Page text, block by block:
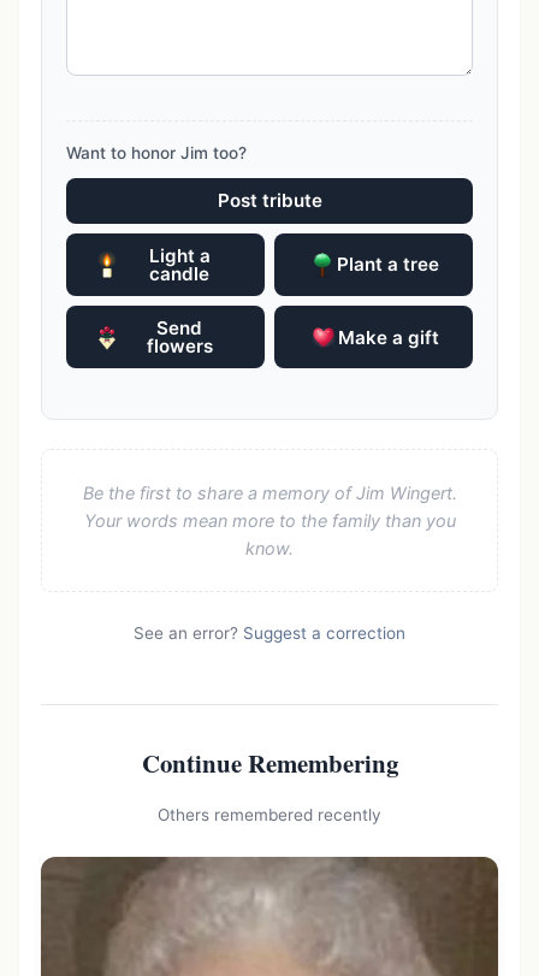
Want to honor Jim too?
Post tribute
Light a
candle Plant a tree
Send
flowers Make a gift
Be the first to share a memory of Jim Wingert.
Your words mean more to the family than you
know.
See an error? Suggest a correction
Continue Remembering
Others remembered recently